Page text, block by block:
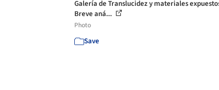
Galería de Translucidez y materiales
Breve aná...
Photo
Save